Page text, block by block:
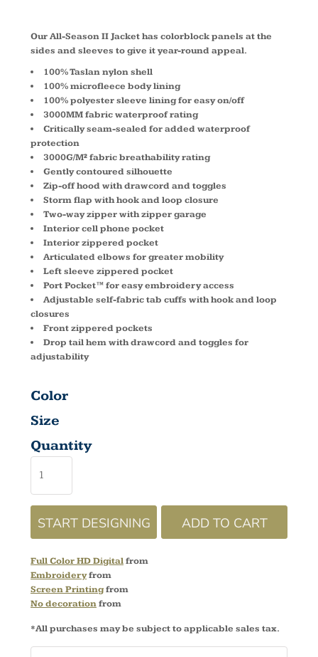
Our All-Season II Jacket has colorblock panels at the
sides and sleeves to give it year-round appeal.
100% Taslan nylon shell
100% microfleece body lining
100% polyester sleeve lining for easy on/off
3000MM fabric waterproof rating
Critically seam-sealed for added waterproof
protection
3000G/M² fabric breathability rating
Gently contoured silhouette
Zip-off hood with drawcord and toggles
Storm flap with hook and loop closure
Two-way zipper with zipper garage
Interior cell phone pocket
Interior zippered pocket
Articulated elbows for greater mobility
Left sleeve zippered pocket
Port Pocket™ for easy embroidery access
Adjustable self-fabric tab cuffs with hook and loop
closures
Front zippered pockets
Drop tail hem with drawcord and toggles for
adjustability
Color
Size
Quantity
START DESIGNING ADD TO CART
Full Color HD Digitalfrom
Embroideryfrom
Screen Printingfrom
No decorationfrom
*All purchases may be subject to applicable sales tax.